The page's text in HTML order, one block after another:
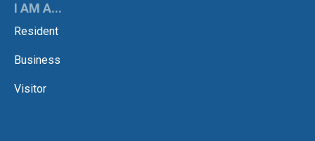
I AM A...
Resident
Business
Visitor